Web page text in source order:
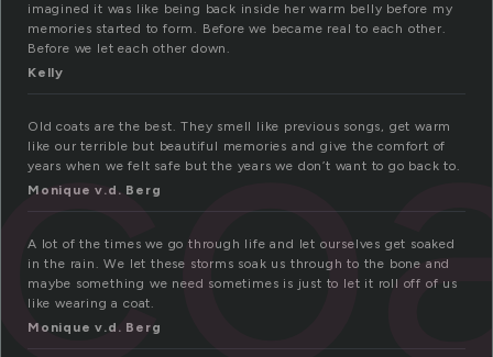
imagined it was like being back inside her warm belly before my
memories started to form. Before we became real to each other.
Before we let each other down.
Kelly
Old coats are the best. They smell like previous songs, get warm
like our terrible but beautiful memories and give the comfort of
years when we felt safe but the years we don’t want to go back to.
Monique v.d. Berg
A lot of the times we go through life and let ourselves get soaked
in the rain. We let these storms soak us through to the bone and
maybe something we need sometimes is just to let it roll off of us
like wearing a coat.
Monique v.d. Berg